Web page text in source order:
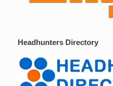
Headhunters Directory